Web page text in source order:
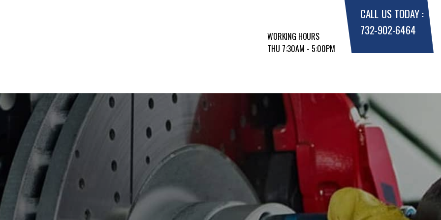
WORKING HOURS
THU 7:30AM - 5:00PM
CALL US TODAY :
732-902-6464